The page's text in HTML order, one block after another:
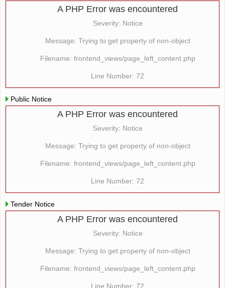
A PHP Error was encountered
Severity: Notice
Message: Trying to get property of non-object
Filename: frontend_views/page_left_content.php
Line Number: 72
Public Notice
A PHP Error was encountered
Severity: Notice
Message: Trying to get property of non-object
Filename: frontend_views/page_left_content.php
Line Number: 72
Tender Notice
A PHP Error was encountered
Severity: Notice
Message: Trying to get property of non-object
Filename: frontend_views/page_left_content.php
Line Number: 72